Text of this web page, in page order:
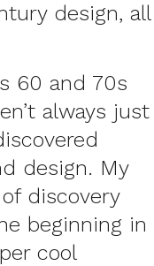
design, all
60 and 70s
always just
design. My
discovery
beginning in
cool